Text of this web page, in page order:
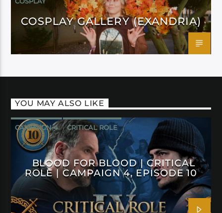
COSPLAY GALLERY (EXANDRIA)
YOU MAY ALSO LIKE
CAMPAIGN 4 CRITICAL ROLE
BLOOD FOR BLOOD | CRITICAL
ROLE | CAMPAIGN 4, EPISODE 10